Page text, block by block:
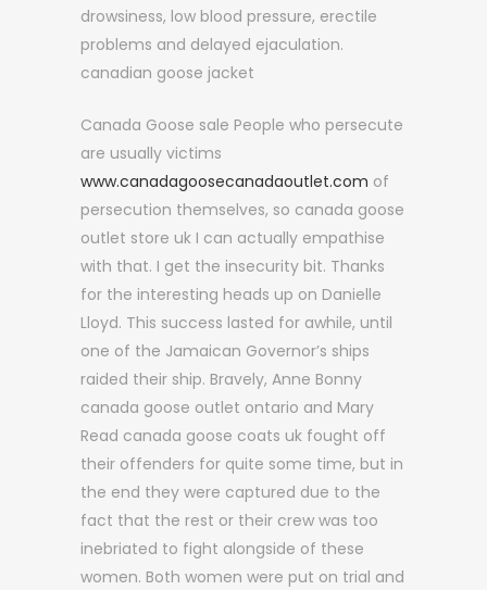
drowsiness, low blood pressure, erectile
problems and delayed ejaculation.
canadian goose jacket
Canada Goose sale People who persecute
are usually victims
www.canadagoosecanadaoutlet.com of
persecution themselves, so canada goose
outlet store uk I can actually empathise
with that. I get the insecurity bit. Thanks
for the interesting heads up on Danielle
Lloyd. This success lasted for awhile, until
one of the Jamaican Governor’s ships
raided their ship. Bravely, Anne Bonny
canada goose outlet ontario and Mary
Read canada goose coats uk fought off
their offenders for quite some time, but in
the end they were captured due to the
fact that the rest or their crew was too
inebriated to fight alongside of these
women. Both women were put on trial and